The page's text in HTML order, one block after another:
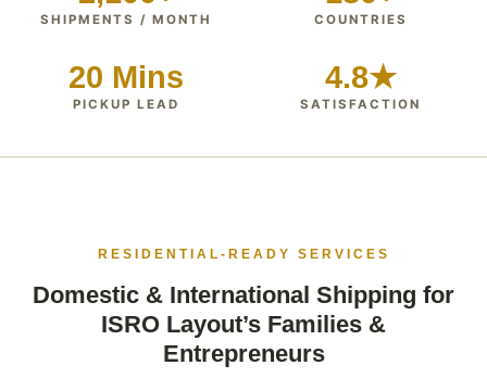
SHIPMENTS / MONTH COUNTRIES
20 Mins
PICKUP LEAD
4.8★
SATISFACTION
RESIDENTIAL-READY SERVICES
Domestic & International Shipping for
ISRO Layout’s Families &
Entrepreneurs